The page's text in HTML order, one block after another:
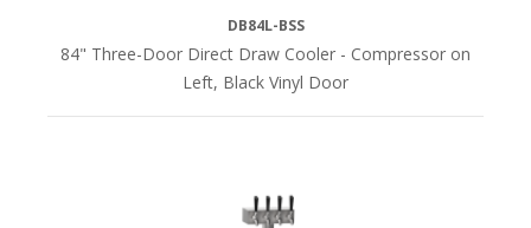
DB84L-BSS
84" Three-Door Direct Draw Cooler - Compressor on
Left, Black Vinyl Door